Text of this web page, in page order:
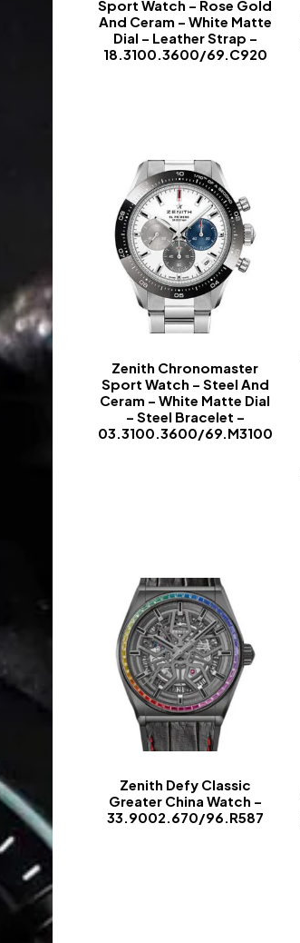
Sport Watch – Rose Gold
And Ceram – White Matte
Dial – Leather Strap –
18.3100.3600/69.C920
Zenith Chronomaster
Sport Watch – Steel And
Ceram – White Matte Dial
– Steel Bracelet –
03.3100.3600/69.M3100
Zenith Defy Classic
Greater China Watch –
33.9002.670/96.R587